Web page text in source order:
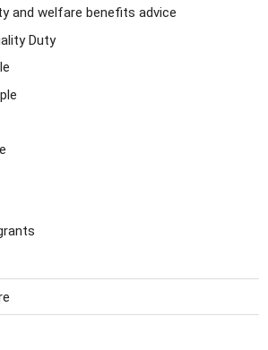
and welfare benefits advice
Duty